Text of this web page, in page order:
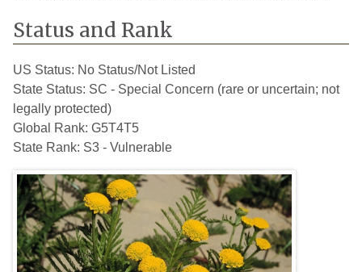
Status and Rank
US Status: No Status/Not Listed
State Status: SC - Special Concern (rare or uncertain; not
legally protected)
Global Rank: G5T4T5
State Rank: S3 - Vulnerable